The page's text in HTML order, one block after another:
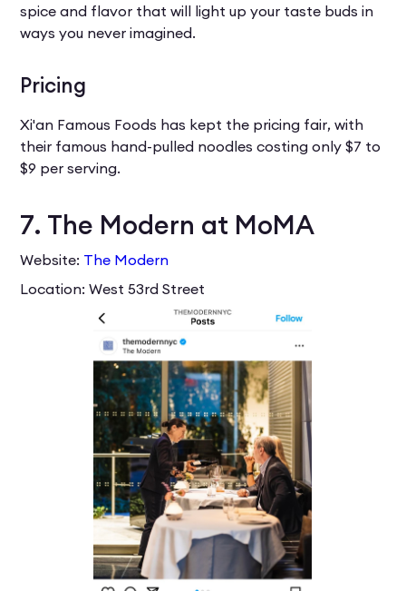
spice and flavor that will light up your taste buds in
ways you never imagined.
Pricing
Xi'an Famous Foods has kept the pricing fair, with
their famous hand-pulled noodles costing only $7 to
$9 per serving.
7. The Modern at MoMA
Website: The Modern
Location: West 53rd Street